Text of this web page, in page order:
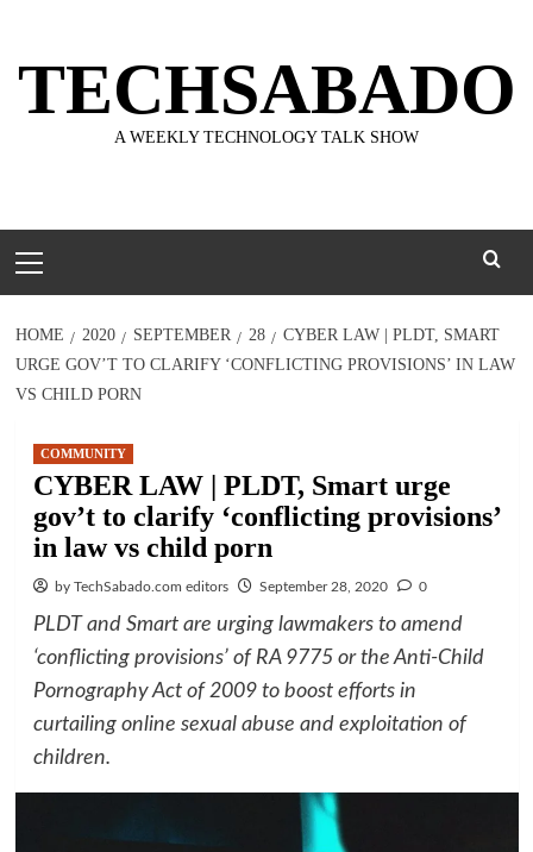
content
TECHSABADO
A WEEKLY TECHNOLOGY TALK SHOW
Menu
HOME 2020 SEPTEMBER 28
CYBER LAW | PLDT, SMART
URGE GOV’T TO CLARIFY ‘CONFLICTING PROVISIONS’ IN LAW
VS CHILD PORN
COMMUNITY
CYBER LAW | PLDT, Smart urge
gov’t to clarify ‘conflicting provisions’
in law vs child porn
by TechSabado.com editors September 28, 2020 0
PLDT and Smart are urging lawmakers to amend
‘conflicting provisions’ of RA 9775 or the Anti-Child
Pornography Act of 2009 to boost efforts in
curtailing online sexual abuse and exploitation of
children.